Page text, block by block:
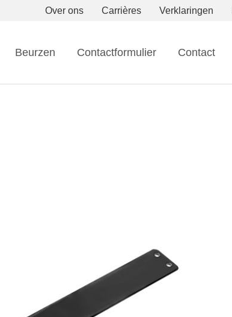
Verklaringen
Carrières
Over ons
Beurzen Contactformulier Contact